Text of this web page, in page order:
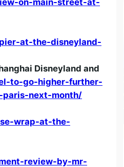
at-the-disneyland-
Disneyland and
to-go-higher-further-
paris-next-month/
wrap-at-the-
review-by-mr-